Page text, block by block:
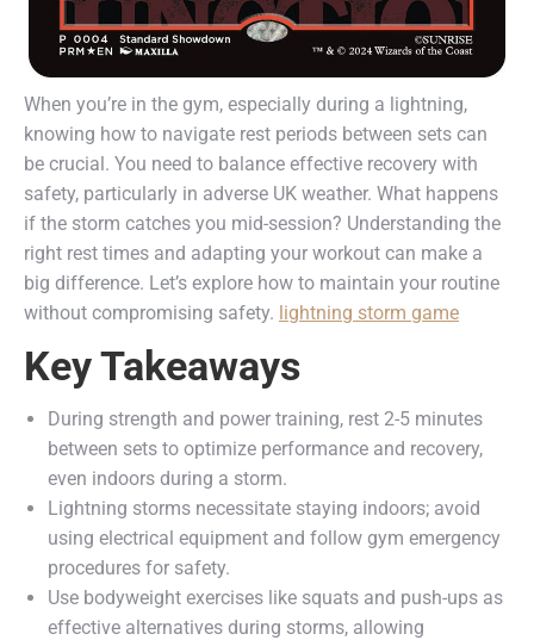
When you’re in the gym, especially during a lightning,
knowing how to navigate rest periods between sets can
be crucial. You need to balance effective recovery with
safety, particularly in adverse UK weather. What happens
if the storm catches you mid-session? Understanding the
right rest times and adapting your workout can make a
big difference. Let’s explore how to maintain your routine
without compromising safety. lightning storm game
Key Takeaways
During strength and power training, rest 2-5 minutes
between sets to optimize performance and recovery,
even indoors during a storm.
Lightning storms necessitate staying indoors; avoid
using electrical equipment and follow gym emergency
procedures for safety.
Use bodyweight exercises like squats and push-ups as
effective alternatives during storms, allowing